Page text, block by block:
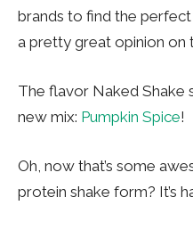
brands to find the
a pretty great opinion on
The flavor Naked Shake
new mix: Pumpkin Spice!
Oh, now that’s some
protein shake form? It’s